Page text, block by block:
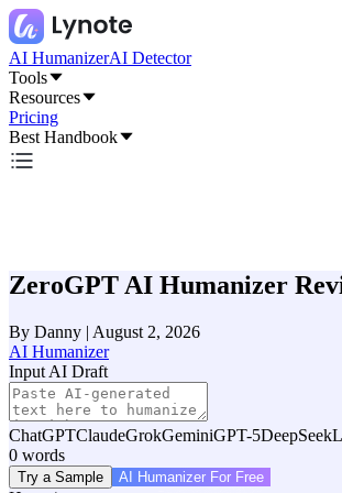
AI HumanizerAI Detector
Tools
Resources
Pricing
Best Handbook
ZeroGPT AI Humanizer
By Danny | August 2, 2026
AI Humanizer
Input AI Draft
ChatGPTClaudeGrokGeminiGPT-5DeepSeek
0 words
Try a Sample AI Humanizer For Free